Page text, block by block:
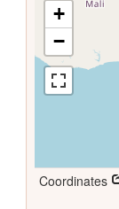
+
−
Coordinates